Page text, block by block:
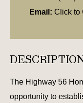
Email: Click to
The Highway 56
opportunity to